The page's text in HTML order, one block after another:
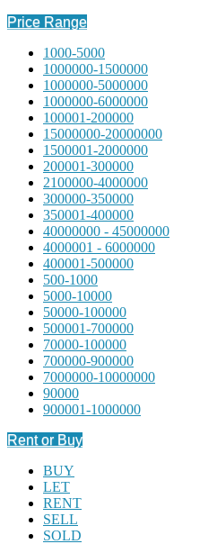
Price Range
1000-5000
1000000-1500000
1000000-5000000
1000000-6000000
100001-200000
15000000-20000000
1500001-2000000
200001-300000
2100000-4000000
300000-350000
350001-400000
40000000 - 45000000
4000001 - 6000000
400001-500000
500-1000
5000-10000
50000-100000
500001-700000
70000-100000
700000-900000
7000000-10000000
90000
900001-1000000
Rent or Buy
BUY
LET
RENT
SELL
SOLD